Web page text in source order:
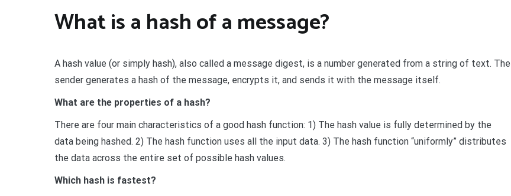
What is a hash of a message?
A hash value (or simply hash), also called a message digest, is a number generated from a string of text. The
sender generates a hash of the message, encrypts it, and sends it with the message itself.
What are the properties of a hash?
There are four main characteristics of a good hash function: 1) The hash value is fully determined by the
data being hashed. 2) The hash function uses all the input data. 3) The hash function “uniformly” distributes
the data across the entire set of possible hash values.
Which hash is fastest?